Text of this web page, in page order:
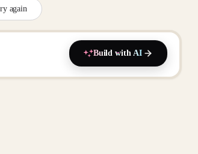
again
Build with AI